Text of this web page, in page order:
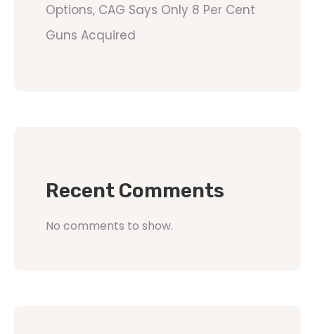
Options, CAG Says Only 8 Per Cent
Guns Acquired
Recent Comments
No comments to show.